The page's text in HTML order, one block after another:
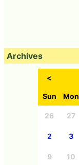
Archives
<
Sun Mon
26 27
2 3
9 10